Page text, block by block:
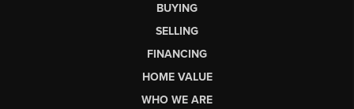
BUYING
SELLING
FINANCING
HOME VALUE
WHO WE ARE